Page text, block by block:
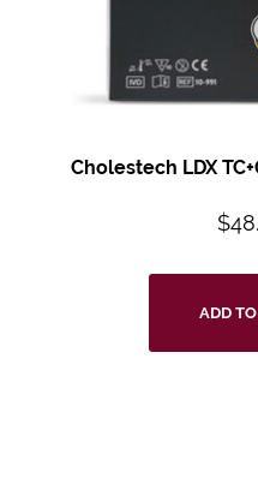
Cholestech LDX
$
ADD